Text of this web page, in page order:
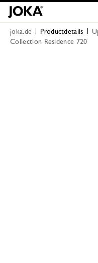
joka.de Productdetails
Collection Residence 720